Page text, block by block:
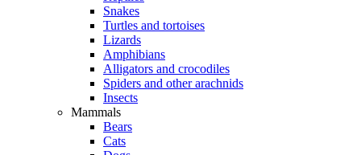
Snakes
Turtles and tortoises
Lizards
Amphibians
Alligators and crocodiles
Spiders and other arachnids
Insects
Mammals
Bears
Cats